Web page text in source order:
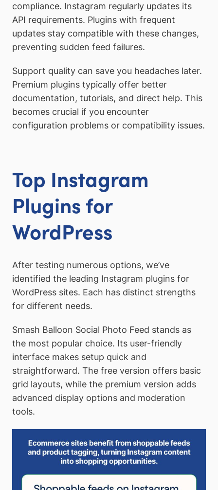
compliance. Instagram regularly updates its
API requirements. Plugins with frequent
updates stay compatible with these changes,
preventing sudden feed failures.
Support quality can save you headaches later.
Premium plugins typically offer better
documentation, tutorials, and direct help. This
becomes crucial if you encounter
configuration problems or compatibility issues.
Top Instagram
Plugins for
WordPress
After testing numerous options, we’ve
identified the leading Instagram plugins for
WordPress sites. Each has distinct strengths
for different needs.
Smash Balloon Social Photo Feed stands as
the most popular choice. Its user-friendly
interface makes setup quick and
straightforward. The free version offers basic
grid layouts, while the premium version adds
advanced display options and moderation
tools.